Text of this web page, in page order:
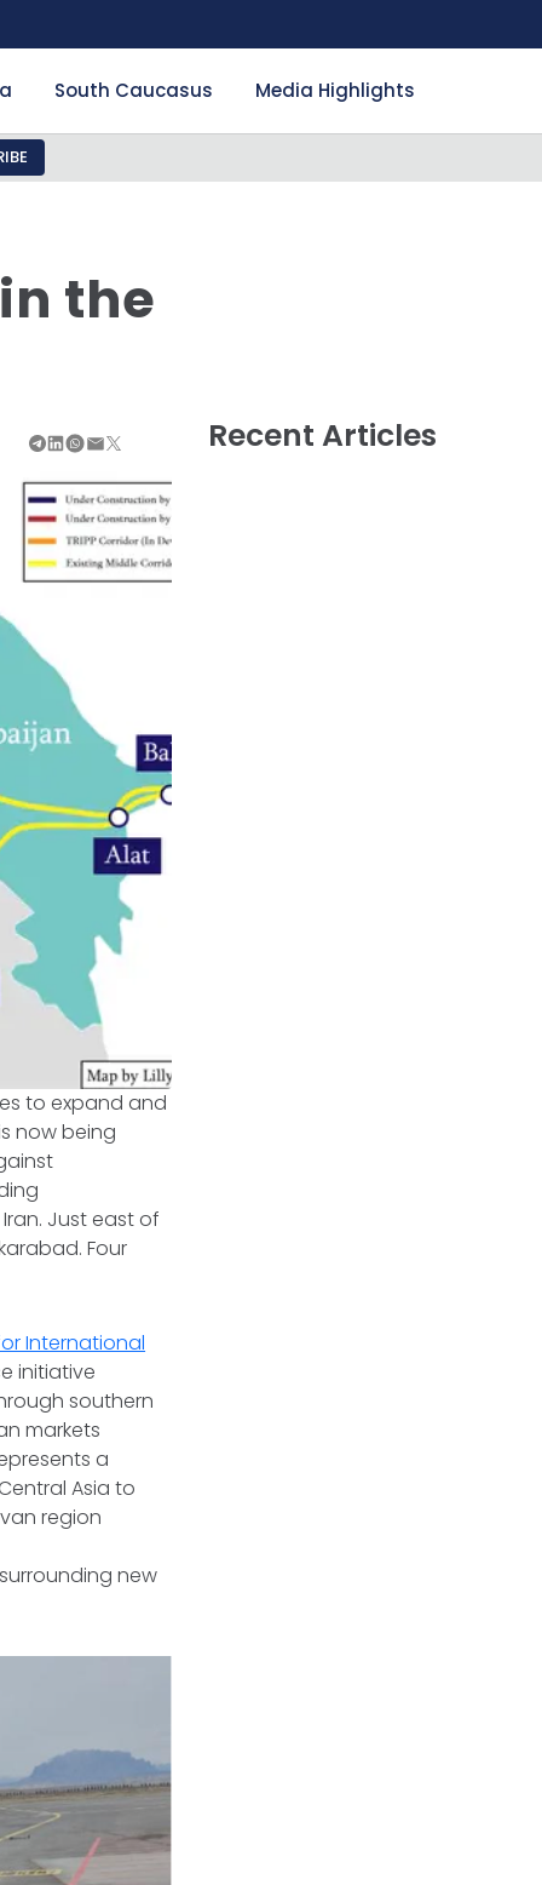
South Caucasus Media Highlights
the
Recent Articles
to expand and
now being
Just east of
Four
International
initiative
southern
markets
a
Asia to
region
new